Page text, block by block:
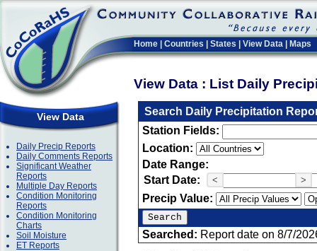
Home Countries States View Data Maps
View Data : List Daily
View Data
Daily Precip Reports
Daily Comments Reports
Significant Weather
Reports
Multiple Day Reports
Condition Monitoring
Reports
Condition Monitoring
Charts
Soil Moisture
ET Reports
Search Daily Precipitation
Station Fields:
Location:
Date Range:
Start Date:
< >
Precip Value:
Searched: Report date on 8/7/